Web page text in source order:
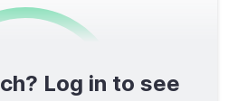
Log in to see